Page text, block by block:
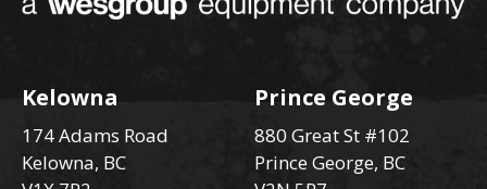
Kelowna
174 Adams Road
Kelowna, BC
Prince George
880 Great St #102
Prince George, BC